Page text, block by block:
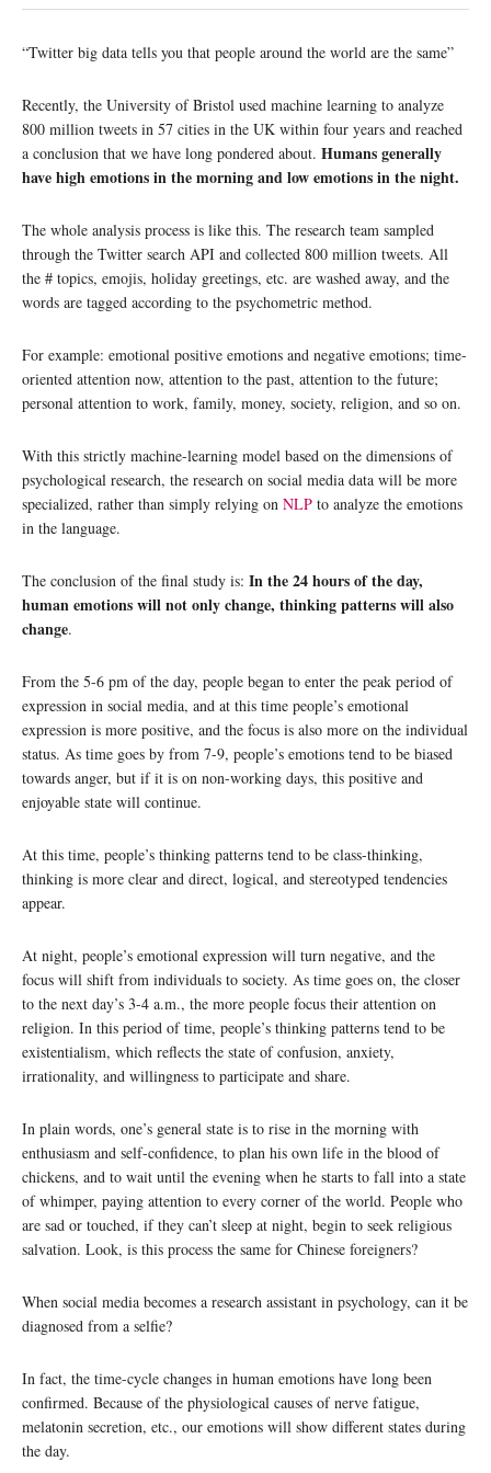
“Twitter big data tells you that people around the world are the same”
Recently, the University of Bristol used machine learning to analyze
800 million tweets in 57 cities in the UK within four years and reached
a conclusion that we have long pondered about. Humans generally
have high emotions in the morning and low emotions in the night.
The whole analysis process is like this. The research team sampled
through the Twitter search API and collected 800 million tweets. All
the # topics, emojis, holiday greetings, etc. are washed away, and the
words are tagged according to the psychometric method.
For example: emotional positive emotions and negative emotions; time-
oriented attention now, attention to the past, attention to the future;
personal attention to work, family, money, society, religion, and so on.
With this strictly machine-learning model based on the dimensions of
psychological research, the research on social media data will be more
specialized, rather than simply relying on NLP to analyze the emotions
in the language.
The conclusion of the final study is: In the 24 hours of the day,
human emotions will not only change, thinking patterns will also
change.
From the 5-6 pm of the day, people began to enter the peak period of
expression in social media, and at this time people’s emotional
expression is more positive, and the focus is also more on the individual
status. As time goes by from 7-9, people’s emotions tend to be biased
towards anger, but if it is on non-working days, this positive and
enjoyable state will continue.
At this time, people’s thinking patterns tend to be class-thinking,
thinking is more clear and direct, logical, and stereotyped tendencies
appear.
At night, people’s emotional expression will turn negative, and the
focus will shift from individuals to society. As time goes on, the closer
to the next day’s 3-4 a.m., the more people focus their attention on
religion. In this period of time, people’s thinking patterns tend to be
existentialism, which reflects the state of confusion, anxiety,
irrationality, and willingness to participate and share.
In plain words, one’s general state is to rise in the morning with
enthusiasm and self-confidence, to plan his own life in the blood of
chickens, and to wait until the evening when he starts to fall into a state
of whimper, paying attention to every corner of the world. People who
are sad or touched, if they can’t sleep at night, begin to seek religious
salvation. Look, is this process the same for Chinese foreigners?
When social media becomes a research assistant in psychology, can it be
diagnosed from a selfie?
In fact, the time-cycle changes in human emotions have long been
confirmed. Because of the physiological causes of nerve fatigue,
melatonin secretion, etc., our emotions will show different states during
the day.